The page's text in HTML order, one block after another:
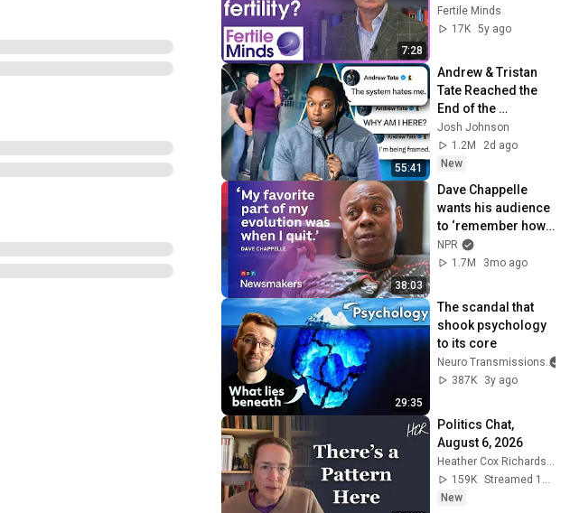
7:28
Fertile Minds
17K 5y ago
55:41
Andrew & Tristan
Tate Reached the
End of the
Algorithm
Josh Johnson
1.2M
2d ago
New
38:03
Dave Chappelle
wants his audience
to ‘remember how
good it feels to be
together’ in
NPR
1.7M
3mo ago
29:35
The scandal that
shook psychology
to its core
Neuro Transmissions
387K
3y ago
Politics Chat,
August 6, 2026
Heather Cox Richardson
159K
Streamed 12h ago
New